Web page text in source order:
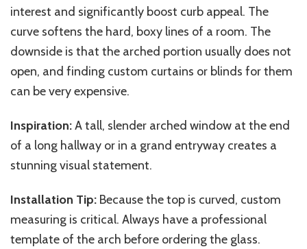
interest and significantly boost curb appeal. The
curve softens the hard, boxy lines of a room. The
downside is that the arched portion usually does not
open, and finding custom curtains or blinds for them
can be very expensive.
Inspiration:A tall, slender arched window at the end
of a long hallway or in a grand entryway creates a
stunning visual statement.
Installation Tip: Because the top is curved, custom
measuring is critical. Always have a professional
template of the arch before ordering the glass.